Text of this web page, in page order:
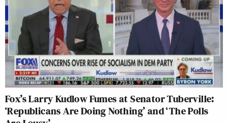
Fox’s Larry Kudlow Fumes at Senator Tuberville:
‘Republicans Are Doing Nothing’ and ‘The Polls